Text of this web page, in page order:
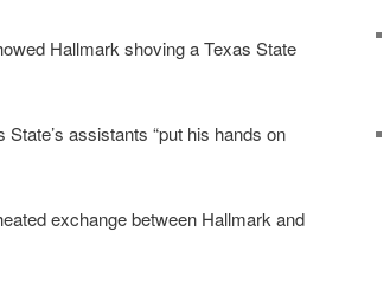
Hallmark shoving a Texas State
assistants “put his hands on
exchange between Hallmark and